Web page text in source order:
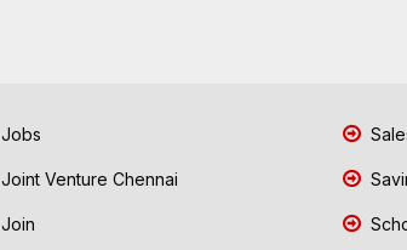
Jobs
Joint Venture Chennai
Join